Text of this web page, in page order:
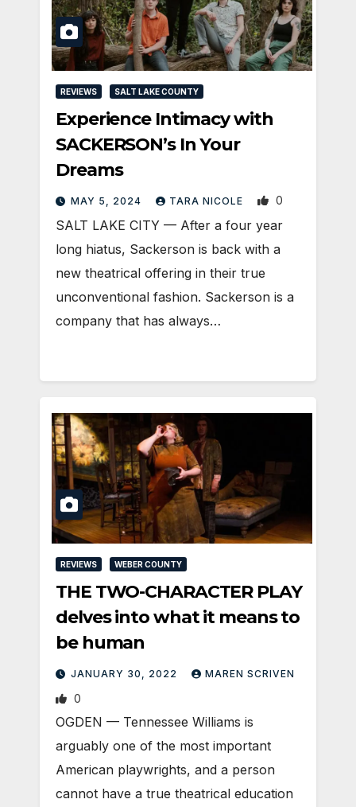
REVIEWS SALT LAKE COUNTY
Experience Intimacy with
SACKERSON’s In Your
Dreams
MAY 5, 2024 TARA NICOLE 0
SALT LAKE CITY — After a four year
long hiatus, Sackerson is back with a
new theatrical offering in their true
unconventional fashion. Sackerson is a
company that has always…
REVIEWS WEBER COUNTY
THE TWO-CHARACTER PLAY
delves into what it means to
be human
JANUARY 30, 2022 MAREN SCRIVEN
0
OGDEN — Tennessee Williams is
arguably one of the most important
American playwrights, and a person
cannot have a true theatrical education